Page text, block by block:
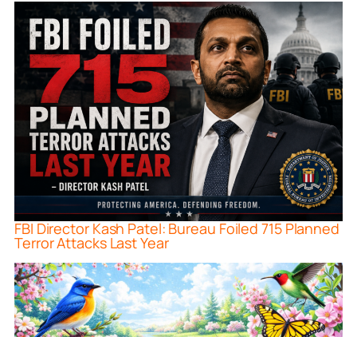
FBI Director Kash Patel: Bureau Foiled 715 Planned
Terror Attacks Last Year